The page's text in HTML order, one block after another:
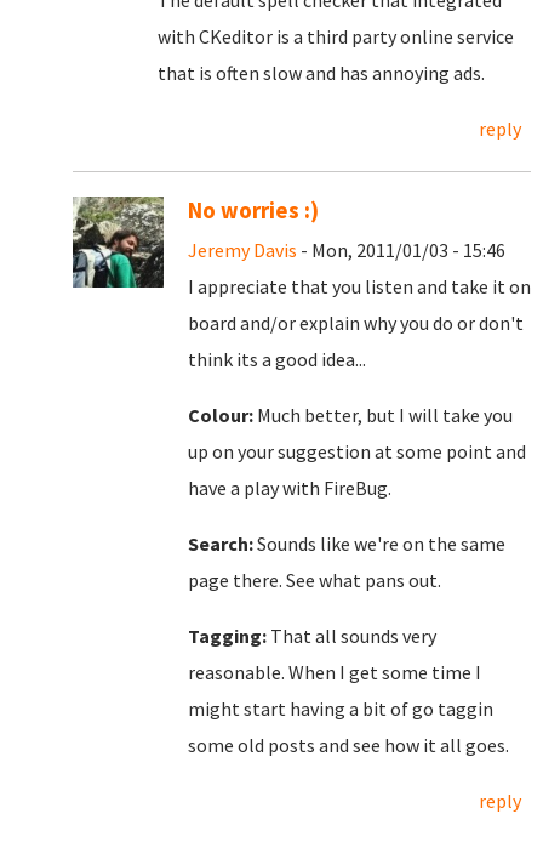
with CKeditor is a third party online service
that is often slow and has annoying ads.
reply
No worries :)
Jeremy Davis - Mon, 2011/01/03 - 15:46
I appreciate that you listen and take it on
board and/or explain why you do or don't
think its a good idea...
Colour: Much better, but I will take you
up on your suggestion at some point and
have a play with FireBug.
Search:Sounds like we're on the same
page there. See what pans out.
Tagging: That all sounds very
reasonable. When I get some time I
might start having a bit of go taggin
some old posts and see how it all goes.
reply